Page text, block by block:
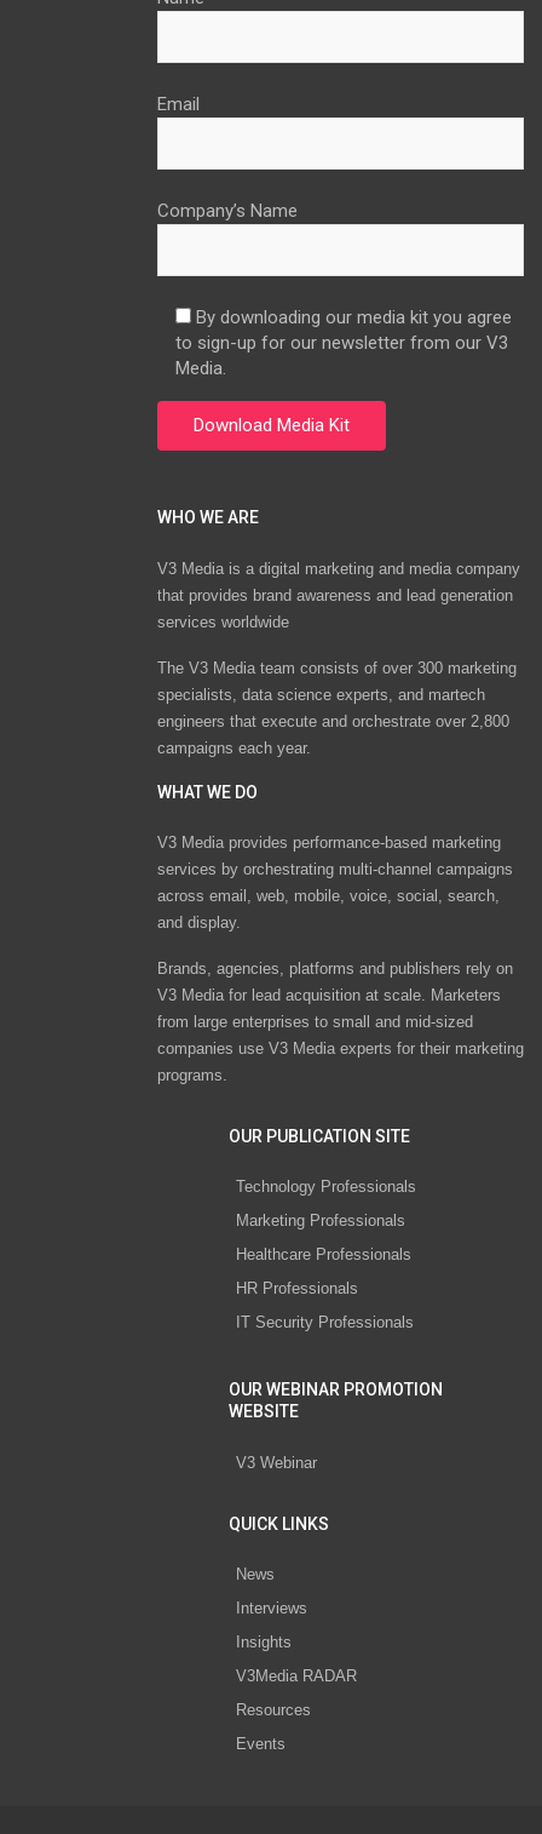
Email
Company’s Name
By downloading our media kit you agree
to sign-up for our newsletter from our V3
Media.
WHO WE ARE
V3 Media is a digital marketing and media company
that provides brand awareness and lead generation
services worldwide
The V3 Media team consists of over 300 marketing
specialists, data science experts, and martech
engineers that execute and orchestrate over 2,800
campaigns each year.
WHAT WE DO
V3 Media provides performance-based marketing
services by orchestrating multi-channel campaigns
across email, web, mobile, voice, social, search,
and display.
Brands, agencies, platforms and publishers rely on
V3 Media for lead acquisition at scale. Marketers
from large enterprises to small and mid-sized
companies use V3 Media experts for their marketing
programs.
OUR PUBLICATION SITE
Technology Professionals
Marketing Professionals
Healthcare Professionals
HR Professionals
IT Security Professionals
OUR WEBINAR PROMOTION
WEBSITE
V3 Webinar
QUICK LINKS
News
Interviews
Insights
V3Media RADAR
Resources
Events